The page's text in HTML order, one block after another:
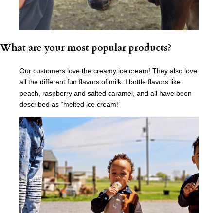
What are your most popular products?
Our customers love the creamy ice cream! They also love
all the different fun flavors of milk. I bottle flavors like
peach, raspberry and salted caramel, and all have been
described as “melted ice cream!”